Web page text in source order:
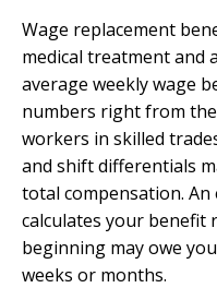
Wage replacement
medical treatment and
average weekly wage
numbers right from
workers in skilled
and shift differentials
total compensation.
calculates your benefit
beginning may owe
weeks or months.